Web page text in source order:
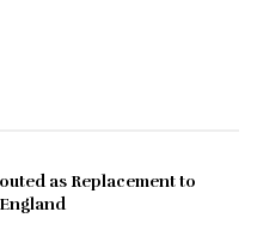
as Replacement to